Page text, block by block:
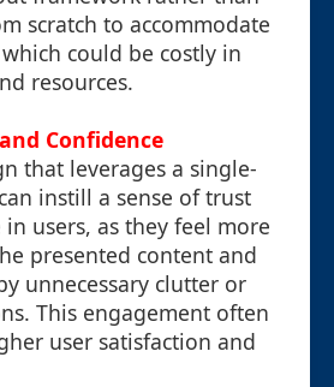
scratch to accommodate
could be costly in
resources.
Confidence
that leverages a single-
instill a sense of trust
users, as they feel more
presented content and
unnecessary clutter or
This engagement often
user satisfaction and